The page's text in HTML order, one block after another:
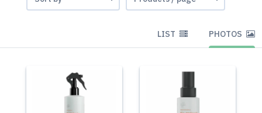
LIST PHOTOS